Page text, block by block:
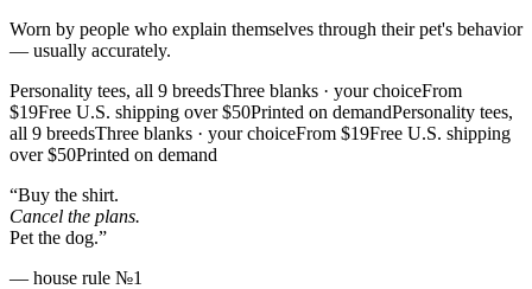
Worn by people who explain themselves through their pet's behavior
— usually accurately.
Personality tees, all 9 breedsThree blanks · your choiceFrom
$19Free U.S. shipping over $50Printed on demandPersonality tees,
all 9 breedsThree blanks · your choiceFrom $19Free U.S. shipping
over $50Printed on demand
“Buy the shirt.
Cancel the plans.
Pet the dog.”
— house rule №1